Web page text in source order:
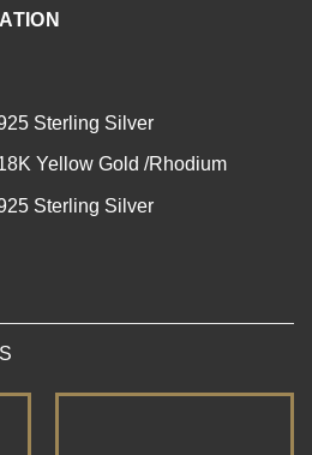
Sterling Silver
Yellow Gold /Rhodium
Sterling Silver